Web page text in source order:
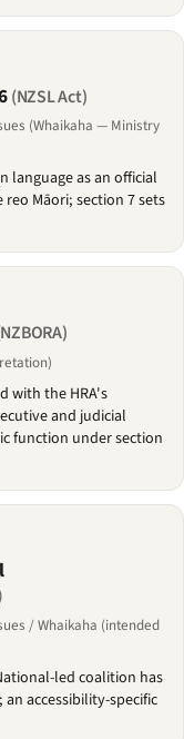
(NZSL Act)
(Whaikaha — Ministry
language as an official
Māori; section 7 sets
with the HRA's
and judicial
function under section
/ Whaikaha (intended
led coalition has
accessibility-specific